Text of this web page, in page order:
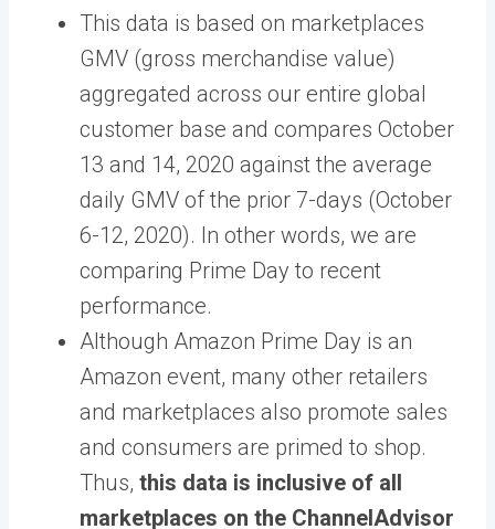
This data is based on marketplaces
GMV (gross merchandise value)
aggregated across our entire global
customer base and compares October
13 and 14, 2020 against the average
daily GMV of the prior 7-days (October
6-12, 2020). In other words, we are
comparing Prime Day to recent
performance.
Although Amazon Prime Day is an
Amazon event, many other retailers
and marketplaces also promote sales
and consumers are primed to shop.
Thus, this data is inclusive of all
marketplaces on the ChannelAdvisor